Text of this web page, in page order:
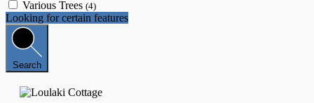
Various Trees (4)
Looking for certain features
Search